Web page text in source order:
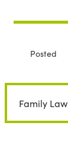
Posted
Family Law